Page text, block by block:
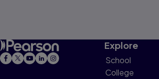
Explore
School
College